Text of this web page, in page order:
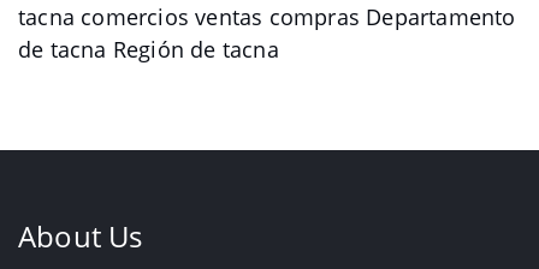
tacna comercios ventas compras Departamento
de tacna Región de tacna
About Us